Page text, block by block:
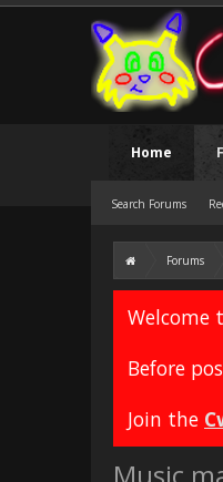
Forums
Welcome
Before
Join the
Home
Search Forums